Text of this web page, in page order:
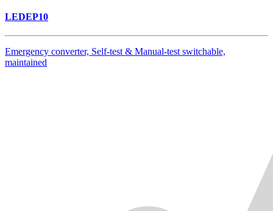
LEDEP10
Emergency converter, Self-test & Manual-test switchable,
maintained